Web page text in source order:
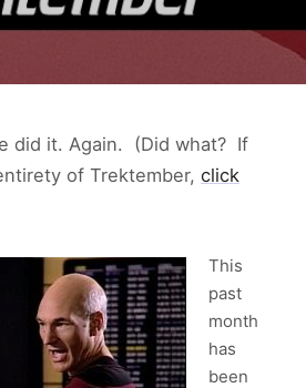
did it. Again. (Did what? If
of Trektember, click
This
past
month
has
been